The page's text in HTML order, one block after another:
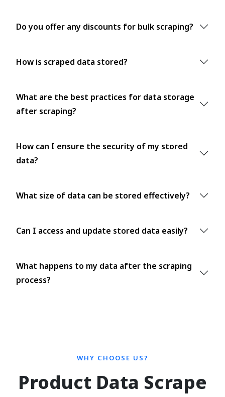
Do you offer any discounts for bulk scraping?
How is scraped data stored?
What are the best practices for data storage
after scraping?
How can I ensure the security of my stored
data?
What size of data can be stored effectively?
Can I access and update stored data easily?
What happens to my data after the scraping
process?
WHY CHOOSE US?
Product Data Scrape